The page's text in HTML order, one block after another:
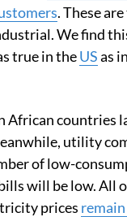
. These
We find
true in theUSas
African countries
utility
of low-
will be low. All
prices